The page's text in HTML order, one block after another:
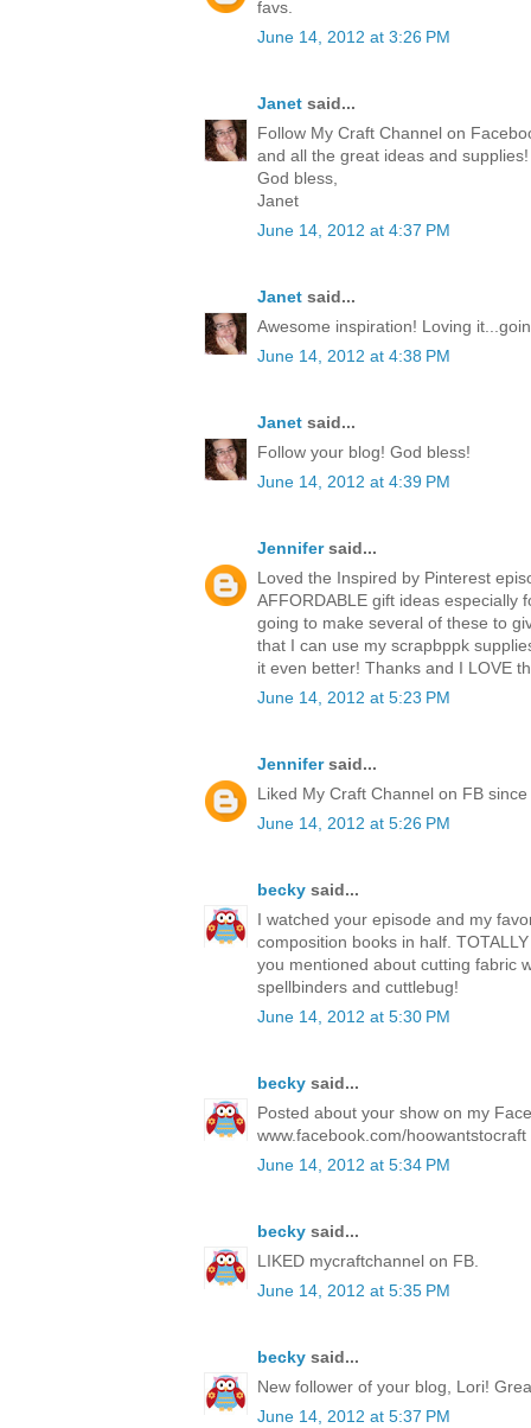
favs.
June 14, 2012 at 3:26 PM
Janet said...
Follow My Craft Channel on
and all the great ideas and
God bless,
Janet
June 14, 2012 at 4:37 PM
Janet said...
Awesome inspiration! Loving
June 14, 2012 at 4:38 PM
Janet said...
Follow your blog! God bless!
June 14, 2012 at 4:39 PM
Jennifersaid...
Loved the Inspired by Pinterest
AFFORDABLE gift ideas especially
going to make several of these to
that I can use my scrapbppk
it even better! Thanks and I LOVE
June 14, 2012 at 5:23 PM
Jennifersaid...
Liked My Craft Channel on FB
June 14, 2012 at 5:26 PM
becky said...
I watched your episode and my
composition books in half.
you mentioned about cutting fabric
spellbinders and cuttlebug!
June 14, 2012 at 5:30 PM
becky said...
Posted about your show on my
www.facebook.com/hoowantstocraft
June 14, 2012 at 5:34 PM
becky said...
LIKED mycraftchannel on FB.
June 14, 2012 at 5:35 PM
becky said...
New follower of your blog, Lori!
June 14, 2012 at 5:37 PM